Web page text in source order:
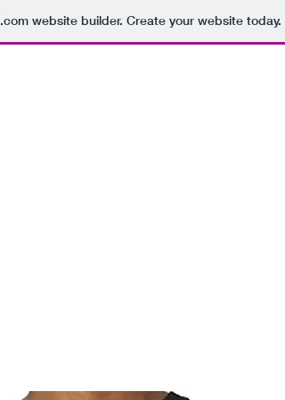
.comwebsite builder. Create your website today.